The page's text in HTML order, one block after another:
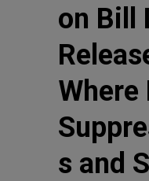
on Bill
Where
s and